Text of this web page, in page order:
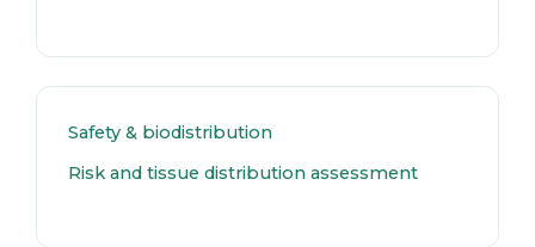
Safety & biodistribution
Risk and tissue distribution assessment